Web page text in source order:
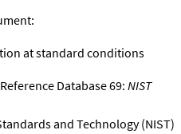
at standard conditions
Database 69:NIST
and Technology (NIST)